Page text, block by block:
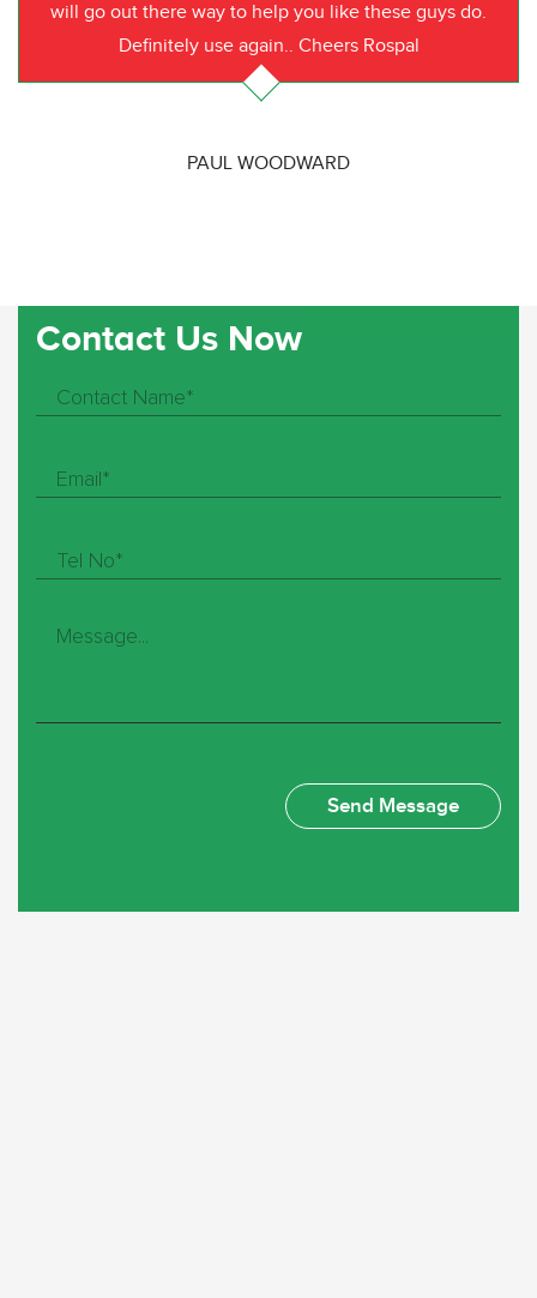
will go out there way to help you like these guys do.
Definitely use again.. Cheers Rospal
PAUL WOODWARD
Contact Us Now